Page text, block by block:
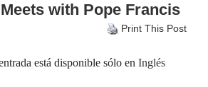
with Pope Francis
Print This Post
está disponible sólo en Inglés